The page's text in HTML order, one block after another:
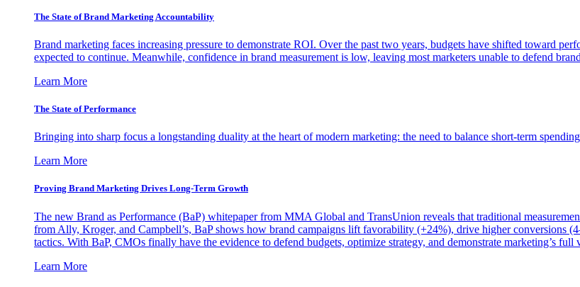
The State of Brand Marketing Accountability
Brand marketing faces increasing pressure to demonstrate ROI. Over the past two years, budgets have shifted toward
expected to continue. Meanwhile, confidence in brand measurement is low, leaving most marketers unable to defend
Learn More
The State of Performance
Bringing into sharp focus a longstanding duality at the heart of modern marketing: the need to balance short-term
Learn More
Proving Brand Marketing Drives Long-Term Growth
The new Brand as Performance (BaP) whitepaper from MMA Global and TransUnion reveals that traditional
from Ally, Kroger, and Campbell’s, BaP shows how brand campaigns lift favorability (+24%), drive higher conversions
tactics. With BaP, CMOs finally have the evidence to defend budgets, optimize strategy, and demonstrate marketing’s full
Learn More